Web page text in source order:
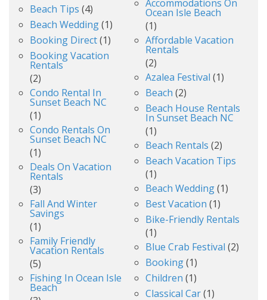
Beach Tips (4)
Beach Wedding(1)
Booking Direct(1)
Booking Vacation
Rentals
(2)
Condo Rental In
Sunset Beach NC
(1)
Condo Rentals On
Sunset Beach NC
(1)
Deals On Vacation
Rentals
(3)
Fall And Winter
Savings
(1)
Family Friendly
Vacation Rentals
(5)
Fishing In Ocean Isle
Beach
Accommodations On
Ocean Isle Beach
(1)
Affordable Vacation
Rentals
(2)
Azalea Festival (1)
Beach (2)
Beach House Rentals
In Sunset Beach NC
(1)
Beach Rentals (2)
Beach Vacation Tips
(1)
Beach Wedding(1)
Best Vacation (1)
Bike-Friendly Rentals
(1)
Blue Crab Festival (2)
Booking(1)
Children (1)
Classical Car(1)